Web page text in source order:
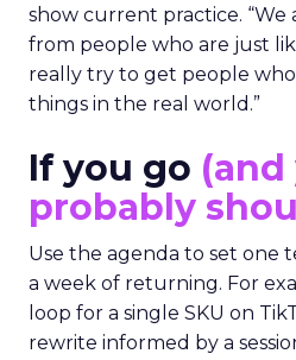
show current practice. “We
from people who are just
really try to get people
things in the real world.”
If you go (and
probably
Use the agenda to set one
a week of returning. For
loop for a single SKU on
rewrite informed by a